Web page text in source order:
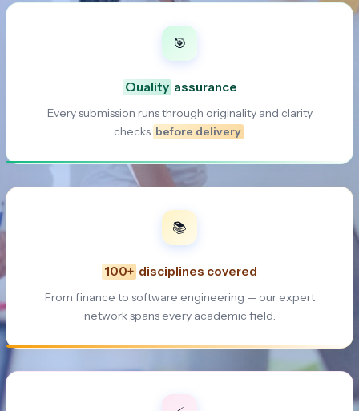
🎯
Quality assurance
Every submission runs through originality and clarity
checks before delivery .
📚
100+ disciplines covered
From finance to software engineering — our expert
network spans every academic field.